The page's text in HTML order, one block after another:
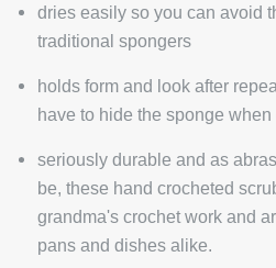
dries easily so you can avoid
traditional spongers
holds form and look after
have to hide the sponge
seriously durable and as
be, these hand crocheted
grandma's crochet work and
pans and dishes alike.